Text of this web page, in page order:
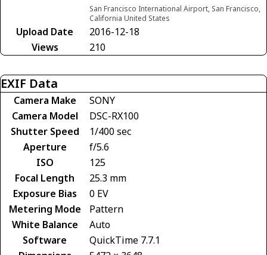
San Francisco International Airport, San Francisco,
California United States
Upload Date
2016-12-18
Views
210
EXIF Data
Camera Make
SONY
Camera Model
DSC-RX100
Shutter Speed
1/400 sec
Aperture
f/5.6
ISO
125
Focal Length
25.3 mm
Exposure Bias
0 EV
Metering Mode
Pattern
White Balance
Auto
Software
QuickTime 7.7.1